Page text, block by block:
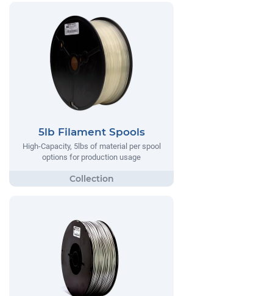
5lb Filament Spools
High-Capacity, 5lbs of material per spool
options for production usage